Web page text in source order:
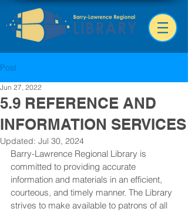
Post
5.9 REFERENCE AND
INFORMATION SERVICES
Jun 27, 2022
Updated: Jul 30, 2024
Barry-Lawrence Regional Library is
committed to providing accurate
information and materials in an efficient,
courteous, and timely manner. The Library
strives to make available to patrons of all